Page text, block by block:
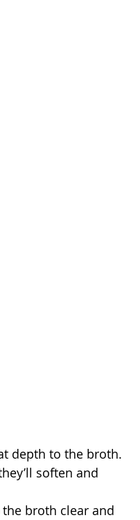
depth to the broth.
soften and
broth clear and